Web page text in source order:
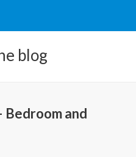
blog
Bedroom and